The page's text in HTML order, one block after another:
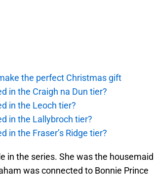
the perfect Christmas gift
in the Craigh na Dun tier?
in the Leoch tier?
in the Lallybroch tier?
in the Fraser’s Ridge tier?
in the series. She was the
was connected to Bonnie Prince